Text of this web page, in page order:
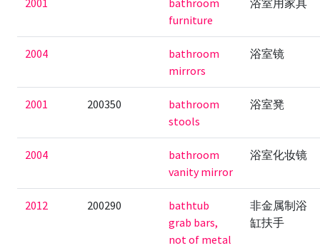
2001
bathroom
furniture
浴室用家具
2004
bathroom
mirrors
浴室镜
2001 200350
bathroom
stools
浴室凳
2004
bathroom
vanity mirror
浴室化妆镜
2012 200290
bathtub
grab bars,
not of metal
非金属制浴
缸扶手